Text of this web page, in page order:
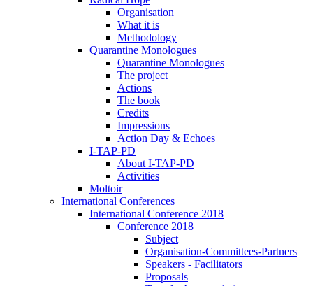
Organisation
What it is
Methodology
Quarantine Monologues
Quarantine Monologues
The project
Actions
The book
Credits
Impressions
Action Day & Echoes
I-TAP-PD
About I-TAP-PD
Activities
Moltoir
International Conferences
International Conference 2018
Conference 2018
Subject
Organisation-Committees-Partners
Speakers - Facilitators
Proposals